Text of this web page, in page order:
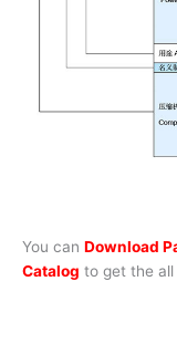
You can Download
Catalog to get the all